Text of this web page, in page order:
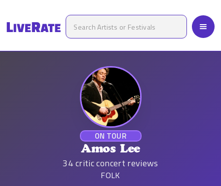
ON TOUR
Amos Lee
34critic concert reviews
FOLK